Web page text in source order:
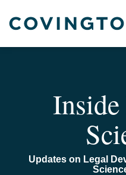
Home
Updates on Legal